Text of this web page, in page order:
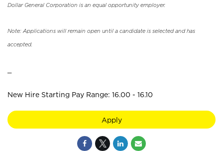
Dollar General Corporation is an equal opportunity employer.
Note: Applications will remain open until a candidate is selected and has
accepted.
New Hire Starting Pay Range: 16.00 - 16.10
Apply